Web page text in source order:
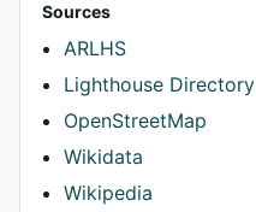
Sources
ARLHS
Lighthouse Directory
OpenStreetMap
Wikidata
Wikipedia